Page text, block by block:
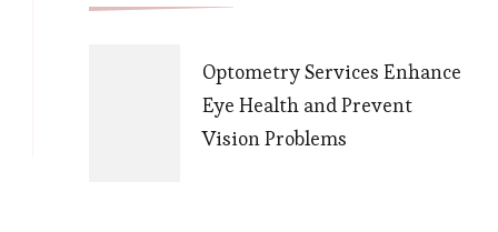
Optometry Services Enhance
Eye Health and Prevent
Vision Problems